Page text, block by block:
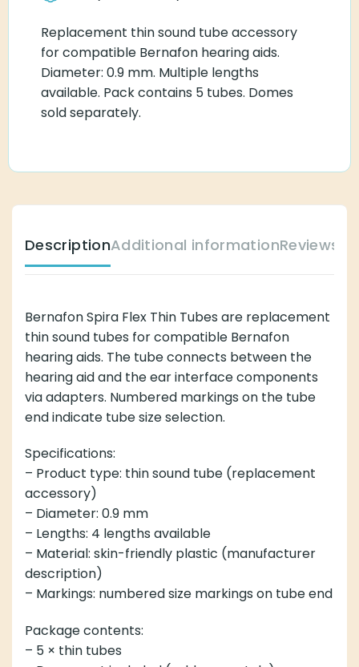
Replacement thin sound tube accessory
for compatible Bernafon hearing aids.
Diameter: 0.9 mm. Multiple lengths
available. Pack contains 5 tubes. Domes
sold separately.
DescriptionAdditional informationReviews
Bernafon Spira Flex Thin Tubes are replacement
thin sound tubes for compatible Bernafon
hearing aids. The tube connects between the
hearing aid and the ear interface components
via adapters. Numbered markings on the tube
end indicate tube size selection.
Specifications:
– Product type: thin sound tube (replacement
accessory)
– Diameter: 0.9 mm
– Lengths: 4 lengths available
– Material: skin-friendly plastic (manufacturer
description)
– Markings: numbered size markings on tube end
Package contents:
– 5 × thin tubes